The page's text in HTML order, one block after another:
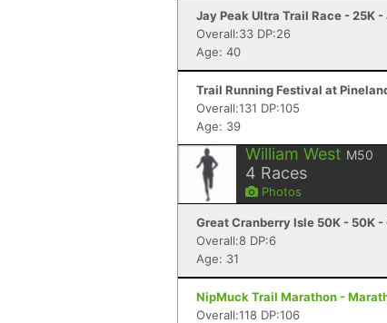
Jay Peak Ultra Trail Race - 25K -
Overall:33 DP:26
Age: 40
Trail Running Festival at
Overall:131 DP:105
Age: 39
William West M50
4 Races
Photos
Great Cranberry Isle 50K - 50K
Overall:8 DP:6
Age: 31
NipMuck Trail Marathon -
Overall:118 DP:106